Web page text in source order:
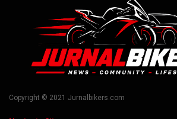
Copyright © 2021 Jurnalbikers.com